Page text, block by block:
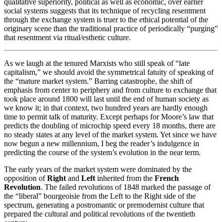
qualitative superiority, political as well as economic, over earlier
social systems suggests that its technique of recycling resentment
through the exchange system is truer to the ethical potential of the
originary scene than the traditional practice of periodically “purging”
that resentment via ritual/esthetic culture.
As we laugh at the tenured Marxists who still speak of “late
capitalism,” we should avoid the symmetrical fatuity of speaking of
the “mature market system.” Barring catastrophe, the shift of
emphasis from center to periphery and from culture to exchange that
took place around 1800 will last until the end of human society as
we know it; in that context, two hundred years are hardly enough
time to permit talk of maturity. Except perhaps for Moore’s law that
predicts the doubling of microchip speed every 18 months, there are
no steady states at any level of the market system. Yet since we have
now begun a new millennium, I beg the reader’s indulgence in
predicting the course of the system’s evolution in the near term.
The early years of the market system were dominated by the
opposition ofRight and Left inherited from the French
Revolution. The failed revolutions of 1848 marked the passage of
the “liberal” bourgeoisie from the Left to the Right side of the
spectrum, generating a postromantic or premodernist culture that
prepared the cultural and political revolutions of the twentieth